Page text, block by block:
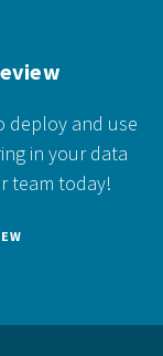
deploy and use
in your data
team today!